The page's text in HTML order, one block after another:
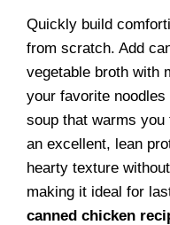
Quickly build
from scratch. Add
vegetable broth with
your favorite
soup that warms you
an excellent, lean
hearty texture
making it ideal for
canned chicken